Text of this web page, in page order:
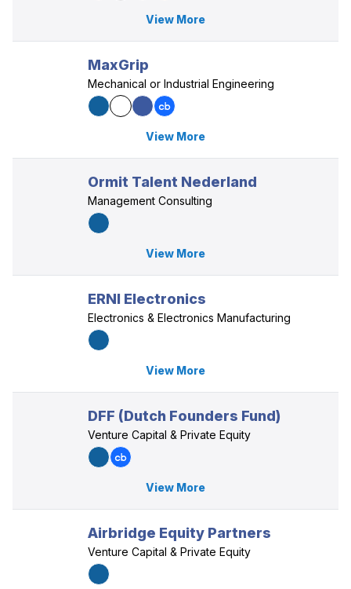
View More
MaxGrip
Mechanical or Industrial Engineering
View More
Ormit Talent Nederland
Management Consulting
View More
ERNI Electronics
Electronics & Electronics Manufacturing
View More
DFF (Dutch Founders Fund)
Venture Capital & Private Equity
View More
Airbridge Equity Partners
Venture Capital & Private Equity